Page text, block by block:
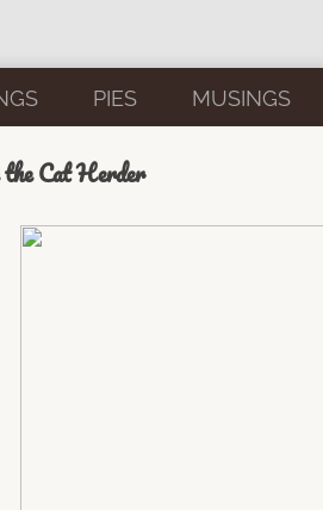
PIES MUSINGS
Cat Herder